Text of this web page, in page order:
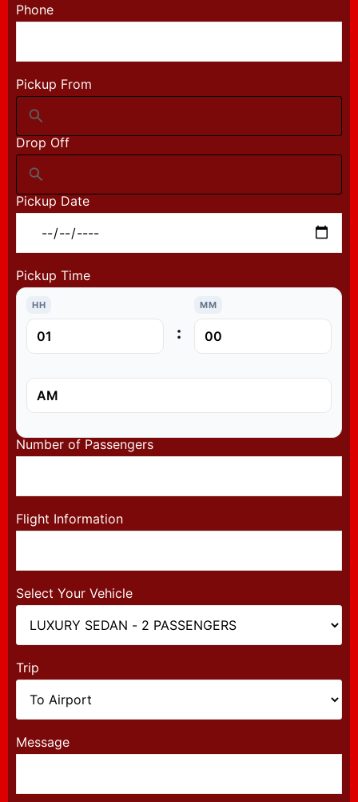
Phone
Pickup From
Drop Off
Pickup Date
Pickup Time
HH
:
MM
Number of Passengers
Flight Information
Select Your Vehicle
Trip
Message